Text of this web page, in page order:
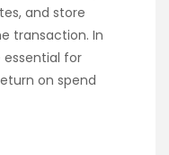
and store
transaction. In
essential for
on spend